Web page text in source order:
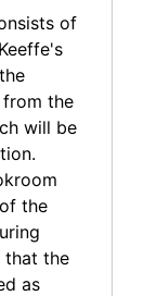
and
flesh out
of
of
the
will be
the
that the
as